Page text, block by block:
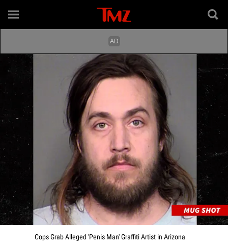
Cops Grab Alleged 'Penis Man' Graffiti Artist in Arizona